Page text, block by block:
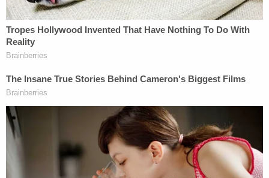
the glasses.
Boever's body wasn't found until the next day.